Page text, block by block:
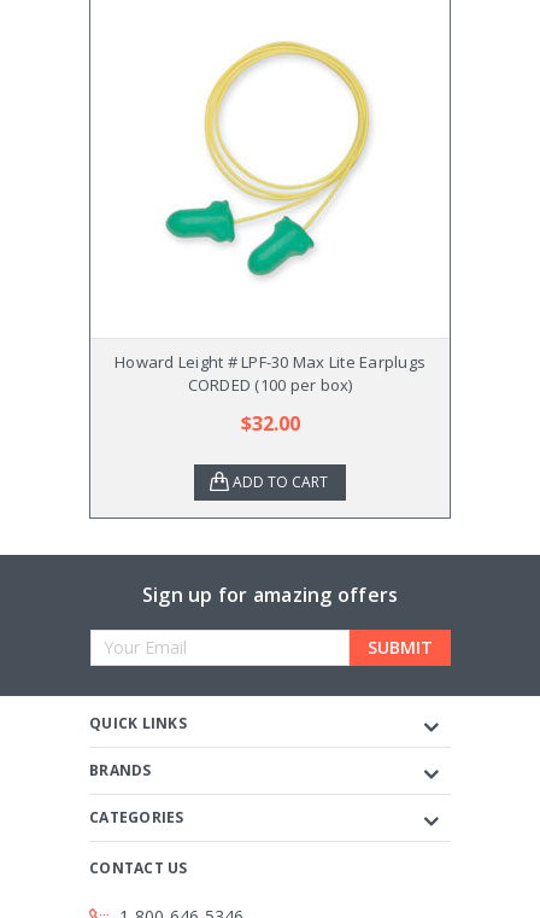
Howard Leight # LPF-30 Max Lite Earplugs
CORDED (100 per box)
$32.00
ADD TO CART
Sign up for amazing offers
Email
QUICK LINKS
BRANDS
CATEGORIES
CONTACT US